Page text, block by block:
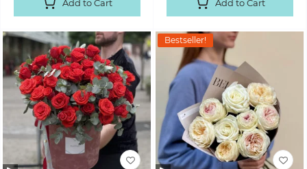
Add to Cart Add to Cart
Bestseller!